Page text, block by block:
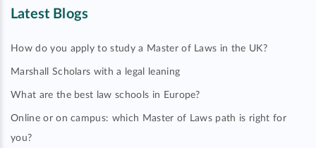
Latest Blogs
How do you apply to study a Master of Laws in the UK?
Marshall Scholars with a legal leaning
What are the best law schools in Europe?
Online or on campus: which Master of Laws path is right for
you?